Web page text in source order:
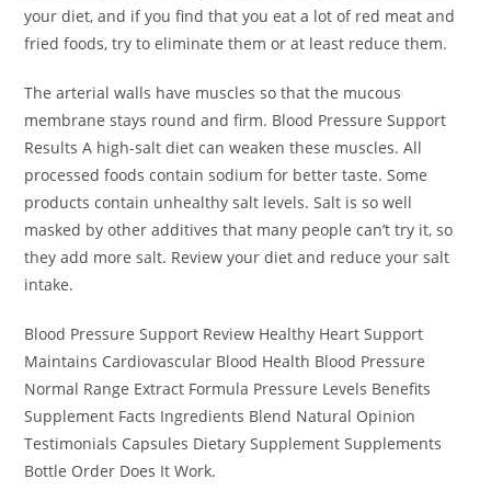
your diet, and if you find that you eat a lot of red meat and
fried foods, try to eliminate them or at least reduce them.
The arterial walls have muscles so that the mucous
membrane stays round and firm. Blood Pressure Support
Results A high-salt diet can weaken these muscles. All
processed foods contain sodium for better taste. Some
products contain unhealthy salt levels. Salt is so well
masked by other additives that many people can’t try it, so
they add more salt. Review your diet and reduce your salt
intake.
Blood Pressure Support Review Healthy Heart Support
Maintains Cardiovascular Blood Health Blood Pressure
Normal Range Extract Formula Pressure Levels Benefits
Supplement Facts Ingredients Blend Natural Opinion
Testimonials Capsules Dietary Supplement Supplements
Bottle Order Does It Work.